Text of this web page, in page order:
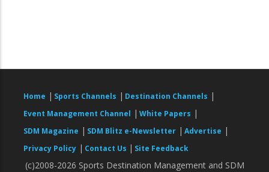
Home | Sports Channels | Destination Channels |
Event Management Channel | White Papers |
SDM Magazine | SDM Blitz e-Newsletter | Advertise |
Privacy Policy | Contact Us | Site Feedback
(c)2008-2026 Sports Destination Management and SDM